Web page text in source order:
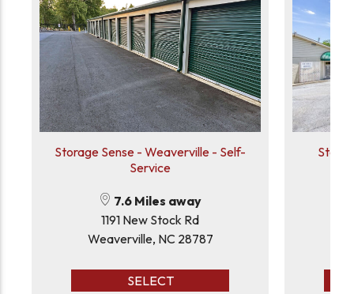
Storage Sense - Weaverville - Self-
Service
7.6 Miles away
1191 New Stock Rd
Weaverville, NC 28787
SELECT